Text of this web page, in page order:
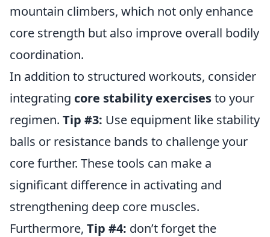
mountain climbers, which not only enhance
core strength but also improve overall bodily
coordination.
In addition to structured workouts, consider
integrating core stability exercisesto your
regimen. Tip #3: Use equipment like stability
balls or resistance bands to challenge your
core further. These tools can make a
significant difference in activating and
strengthening deep core muscles.
Furthermore, Tip #4: don’t forget the